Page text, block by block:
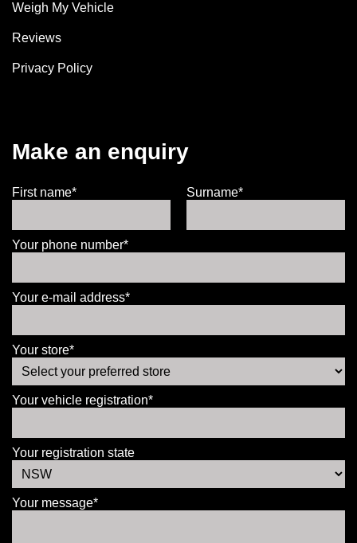
Weigh My Vehicle
Reviews
Privacy Policy
Make an enquiry
First name* Surname*
Your phone number*
Your e-mail address*
Your store*
Your vehicle registration*
Your registration state
Your message*